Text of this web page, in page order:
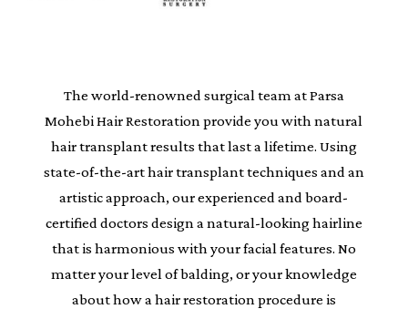
The world-renowned surgical team at Parsa
Mohebi Hair Restoration provide you with natural
hair transplant results that last a lifetime. Using
state-of-the-art hair transplant techniques and an
artistic approach, our experienced and board-
certified doctors design a natural-looking hairline
that is harmonious with your facial features. No
matter your level of balding, or your knowledge
about how a hair restoration procedure is